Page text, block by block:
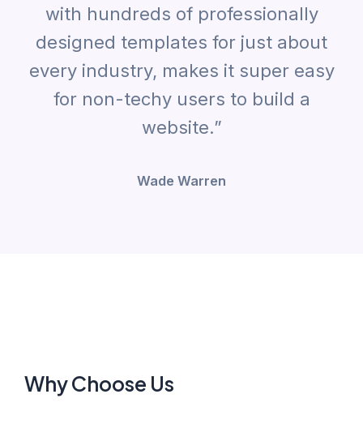
with hundreds of professionally
designed templates for just about
every industry, makes it super easy
for non-techy users to build a
website.”
Wade Warren
Why Choose Us